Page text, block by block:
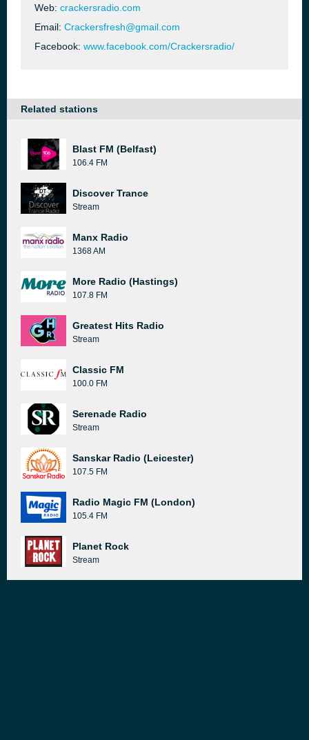
Web: crackersradio.com
Email: Crackersfresh@gmail.com
Facebook: www.facebook.com/Crackersradio/
Related stations
Blast FM (Belfast)
106.4 FM
Discover Trance
Stream
Manx Radio
1368 AM
More Radio (Hastings)
107.8 FM
Greatest Hits Radio
Stream
Classic FM
100.0 FM
Serenade Radio
Stream
Sanskar Radio (Leicester)
107.5 FM
Radio Magic FM (London)
105.4 FM
Planet Rock
Stream